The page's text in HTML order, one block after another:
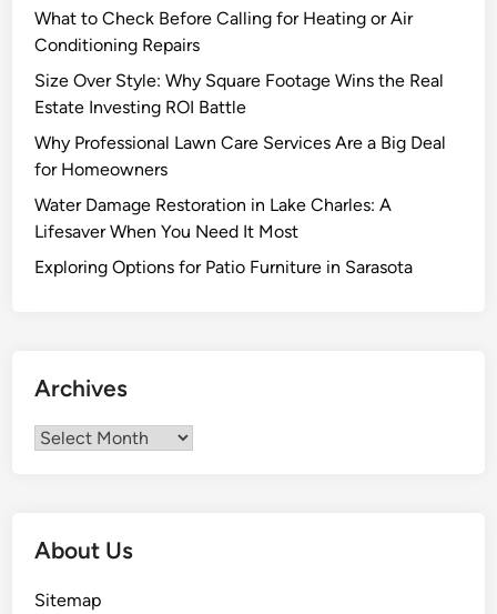
What to Check Before Calling for Heating or Air
Conditioning Repairs
Size Over Style: Why Square Footage Wins the Real
Estate Investing ROI Battle
Why Professional Lawn Care Services Are a Big Deal
for Homeowners
Water Damage Restoration in Lake Charles: A
Lifesaver When You Need It Most
Exploring Options for Patio Furniture in Sarasota
Archives
Archives
About Us
Sitemap